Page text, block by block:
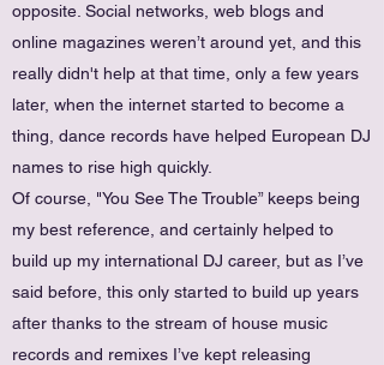
opposite. Social networks, web blogs and
online magazines weren’t around yet, and this
really didn't help at that time, only a few years
later, when the internet started to become a
thing, dance records have helped European DJ
names to rise high quickly.
Of course, "You See The Trouble” keeps being
my best reference, and certainly helped to
build up my international DJ career, but as I’ve
said before, this only started to build up years
after thanks to the stream of house music
records and remixes I’ve kept releasing